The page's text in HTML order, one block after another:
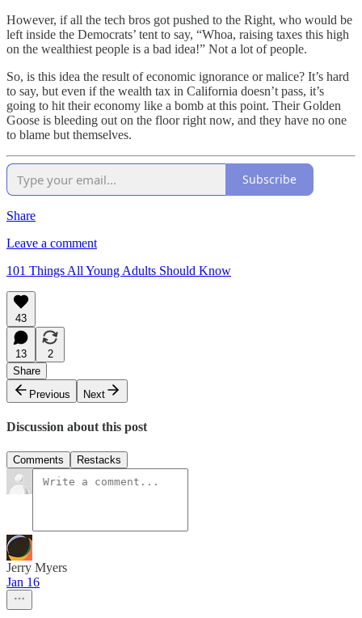
However, if all the tech bros got pushed to the Right, who would be
left inside the Democrats’ tent to say, “Whoa, raising taxes this high
on the wealthiest people is a bad idea!” Not a lot of people.
So, is this idea the result of economic ignorance or malice? It’s hard
to say, but even if the wealth tax in California doesn’t pass, it’s
going to hit their economy like a bomb at this point. Their Golden
Goose is bleeding out on the floor right now, and they have no one
to blame but themselves.
Subscribe
Share
Leave a comment
101 Things All Young Adults Should Know
43
13
2
Share
Previous
Next
Discussion about this post
Comments Restacks
Jerry Myers
Jan 16